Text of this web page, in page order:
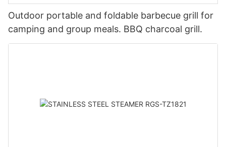
Outdoor portable and foldable barbecue grill for
camping and group meals. BBQ charcoal grill.